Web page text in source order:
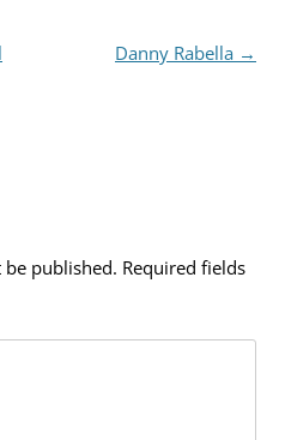
Danny Rabella →
published. Required fields